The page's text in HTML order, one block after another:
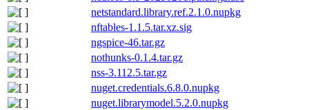
netstandard.library.ref.2.1.0.nupkg
nftables-1.1.5.tar.xz.sig
ngspice-46.tar.gz
nothunks-0.1.4.tar.gz
nss-3.112.5.tar.gz
nuget.credentials.6.8.0.nupkg
nuget.librarymodel.5.2.0.nupkg